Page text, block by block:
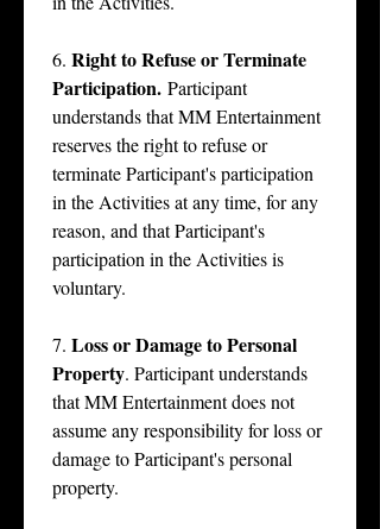
6. Right to Refuse or Terminate
Participation. Participant
understands that MM Entertainment
reserves the right to refuse or
terminate Participant's participation
in the Activities at any time, for any
reason, and that Participant's
participation in the Activities is
voluntary.
7. Loss or Damage to Personal
Property. Participant understands
that MM Entertainment does not
assume any responsibility for loss or
damage to Participant's personal
property.